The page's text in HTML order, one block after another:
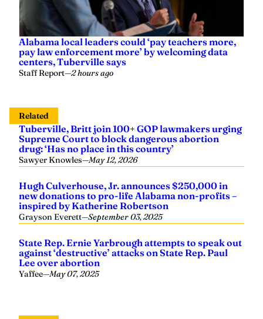
Alabama local leaders could ‘pay teachers more,
pay law enforcement more’ by welcoming data
centers, Tuberville says
Staff Report—2 hours ago
Related
Tuberville, Britt join 100+ GOP lawmakers urging
Supreme Court to block dangerous abortion
drug: ‘Has no place in this country’
Sawyer Knowles—May 12, 2026
Hugh Culverhouse, Jr. announces $250,000 in
new donations to pro-life Alabama non-profits –
inspired by Katherine Robertson
Grayson Everett—September 03, 2025
State Rep. Ernie Yarbrough attempts to speak out
against ‘destructive’ attacks on State Rep. Paul
Lee over abortion
Yaffee—May 07, 2025